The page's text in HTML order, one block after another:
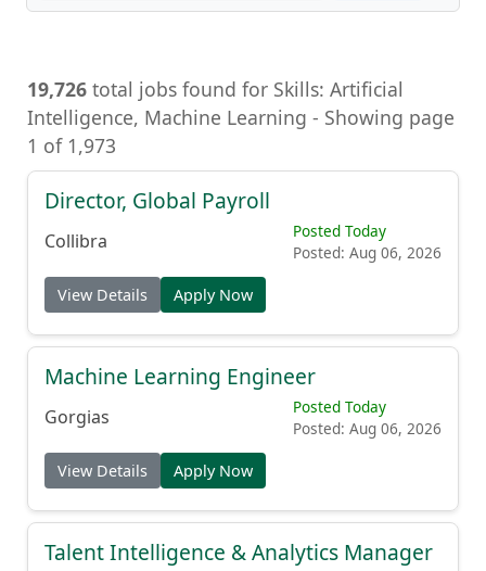
19,726 total jobs found for Skills: Artificial
Intelligence, Machine Learning - Showing page
1 of 1,973
Director, Global Payroll
Collibra
Posted Today
Posted: Aug 06, 2026
View Details Apply Now
Machine Learning Engineer
Gorgias
Posted Today
Posted: Aug 06, 2026
View Details Apply Now
Talent Intelligence & Analytics Manager